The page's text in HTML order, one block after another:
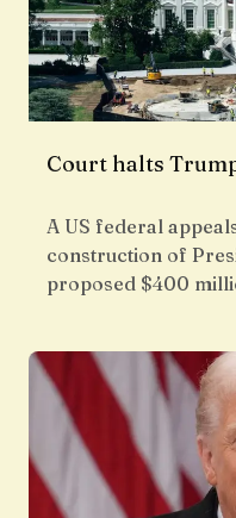
Court halts
A US federal
construction of
proposed $400